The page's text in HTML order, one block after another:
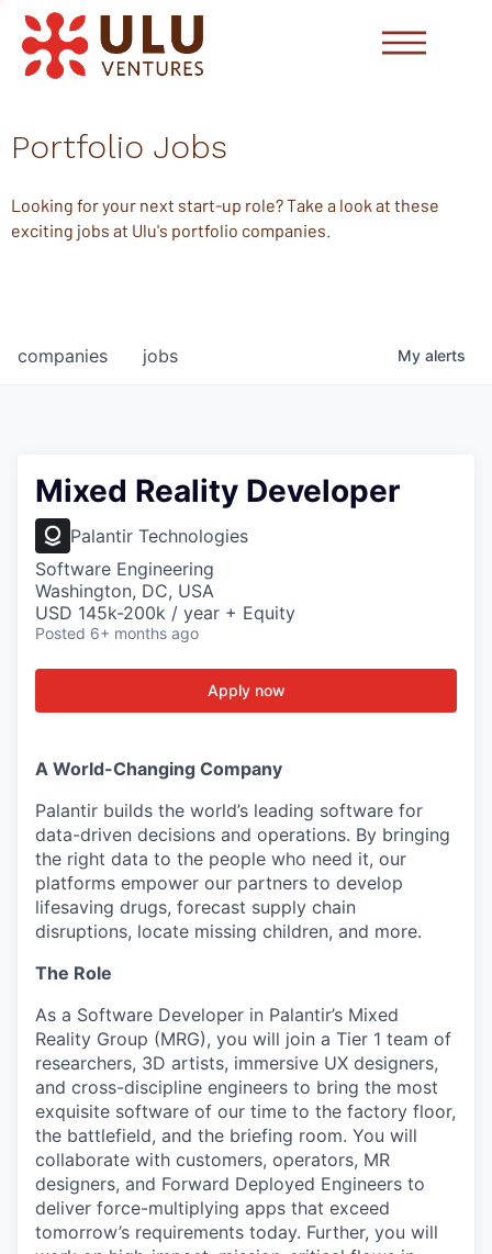
Portfolio Jobs
Looking for your next start-up role? Take a look at these
exciting jobs at Ulu's portfolio companies.
jobs
companies My alerts
Mixed Reality Developer
Palantir Technologies
Software Engineering
Washington, DC, USA
USD 145k-200k / year + Equity
Posted 6+ months ago
Apply now
A World-Changing Company
Palantir builds the world’s leading software for
data-driven decisions and operations. By bringing
the right data to the people who need it, our
platforms empower our partners to develop
lifesaving drugs, forecast supply chain
disruptions, locate missing children, and more.
The Role
As a Software Developer in Palantir’s Mixed
Reality Group (MRG), you will join a Tier 1 team of
researchers, 3D artists, immersive UX designers,
and cross-discipline engineers to bring the most
exquisite software of our time to the factory floor,
the battlefield, and the briefing room. You will
collaborate with customers, operators, MR
designers, and Forward Deployed Engineers to
deliver force-multiplying apps that exceed
tomorrow’s requirements today. Further, you will